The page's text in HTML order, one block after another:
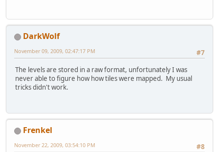
DarkWolf
#7
November 09, 2009, 02:47:17 PM
The levels are stored in a raw format, unfortunately I was
never able to figure how how tiles were mapped. My usual
tricks didn't work.
Frenkel
#8
November 22, 2009, 03:54:10 PM